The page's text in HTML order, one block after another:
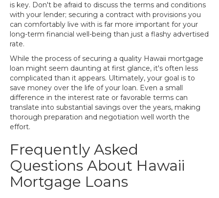
is key. Don't be afraid to discuss the terms and conditions
with your lender; securing a contract with provisions you
can comfortably live with is far more important for your
long-term financial well-being than just a flashy advertised
rate.
While the process of securing a quality Hawaii mortgage
loan might seem daunting at first glance, it's often less
complicated than it appears. Ultimately, your goal is to
save money over the life of your loan. Even a small
difference in the interest rate or favorable terms can
translate into substantial savings over the years, making
thorough preparation and negotiation well worth the
effort.
Frequently Asked
Questions About Hawaii
Mortgage Loans